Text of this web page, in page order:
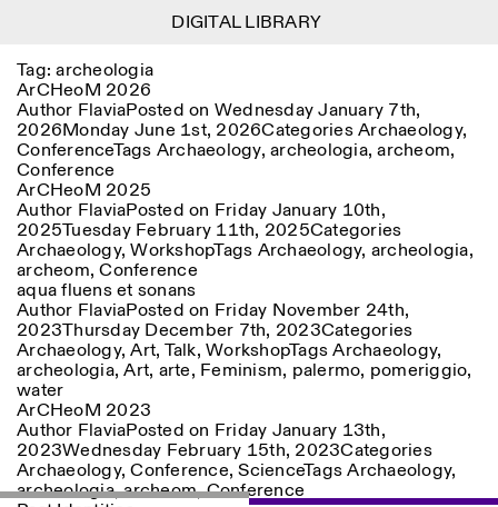
Menu
Lingua EN IT DE
FR
Calendar
Istituto Svizzero
Research
Residencies
Archive
Blog
Organisation
Library
Jobs
Other Activities
NEWSLETTER
Signup to our newsletter to receive updates about our
events
Information
ISTITUTO SVIZZERO
ROME
Villa Maraini
Via Ludovisi 48
roma@istitutosvizzero.it
By public transportation:
Barberini
FRONT DESK HOURS:
MON-FRI
09:00AM–01:30PM,
EXHIBITION HOURS:
Atlas Studios
Wednesday/Friday: 14:30-
18:30
Thursday: 14:30-20:00
Filters
Area
Reset
Art
Location
Rome
All Milan
Category
All Categories
Architecture
Art
Astrophysics
Book launch
More Options...
Tag:archeologia
ArCHeoM 2026
Author FlaviaPosted on Wednesday January 7th,
2026Monday June 1st, 2026CategoriesArchaeology,
ConferenceTags Archaeology, archeologia,archeom,
Conference
ArCHeoM 2025
Author FlaviaPosted on Friday January 10th,
2025Tuesday February 11th, 2025Categories
Archaeology,WorkshopTags Archaeology, archeologia,
archeom,Conference
aqua fluens et sonans
Author FlaviaPosted on Friday November 24th,
2023Thursday December 7th, 2023Categories
Archaeology,Art, Talk, WorkshopTagsArchaeology,
archeologia,Art, arte, Feminism, palermo, pomeriggio,
water
ArCHeoM 2023
Author FlaviaPosted on Friday January 13th,
2023Wednesday February 15th, 2023Categories
Archaeology,Conference,ScienceTagsArchaeology,
archeologia,archeom,Conference
DIGITAL LIBRARY
DIGITAL LIBRARY